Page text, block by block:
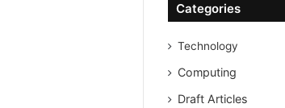
Categories
Technology
Computing
Draft Articles